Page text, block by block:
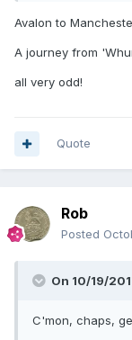
Avalon to
A journey from
all very odd!
Quote
Rob
Posted
On 10/19/
C'mon, chaps,